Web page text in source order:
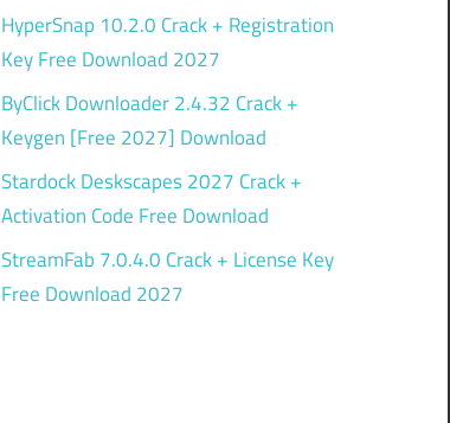
HyperSnap 10.2.0 Crack + Registration
Key Free Download 2027
ByClick Downloader 2.4.32 Crack +
Keygen [Free 2027] Download
Stardock Deskscapes 2027 Crack +
Activation Code Free Download
StreamFab 7.0.4.0 Crack + License Key
Free Download 2027